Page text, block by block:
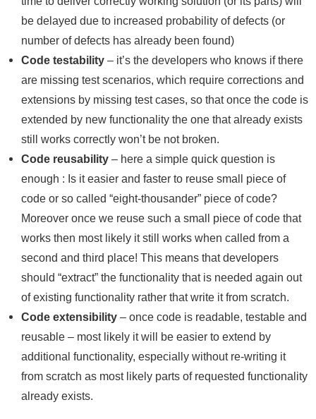
be delayed due to increased probability of defects (or
number of defects has already been found)
Code testability – it’s the developers who knows if there
are missing test scenarios, which require corrections and
extensions by missing test cases, so that once the code is
extended by new functionality the one that already exists
still works correctly won’t be not broken.
Code reusability – here a simple quick question is
enough : Is it easier and faster to reuse small piece of
code or so called “eight-thousander” piece of code?
Moreover once we reuse such a small piece of code that
works then most likely it still works when called from a
second and third place! This means that developers
should “extract” the functionality that is needed again out
of existing functionality rather that write it from scratch.
Code extensibility – once code is readable, testable and
reusable – most likely it will be easier to extend by
additional functionality, especially without re-writing it
from scratch as most likely parts of requested functionality
already exists.